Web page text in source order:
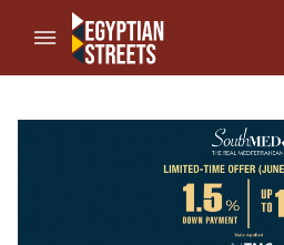
//Skip to content